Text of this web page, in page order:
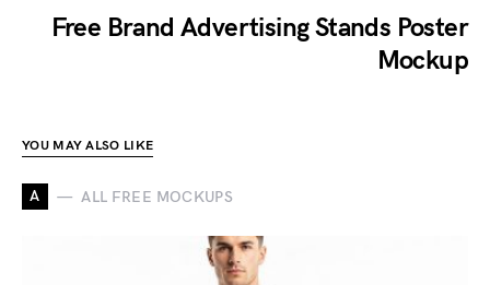
Free Brand Advertising Stands Poster
Mockup
YOU MAY ALSO LIKE
A ALL FREE MOCKUPS